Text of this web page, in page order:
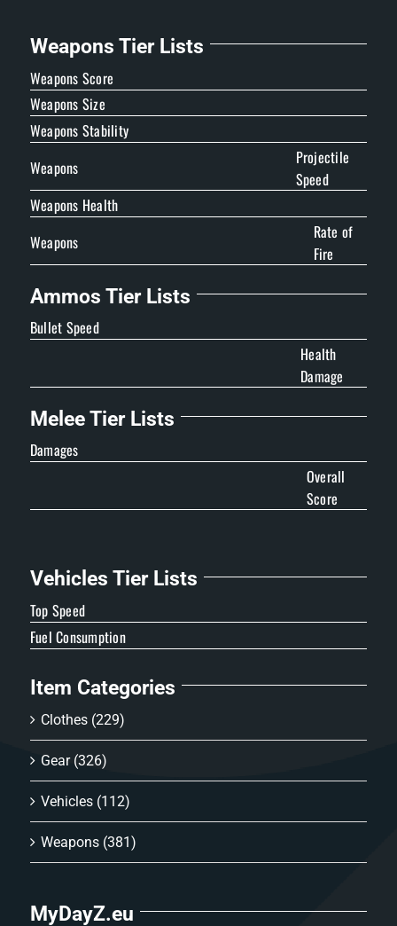
Weapons Tier Lists
Weapons Score
Weapons Size
Weapons Stability
Weapons
Projectile
Speed
Weapons Health
Weapons
Rate of
Fire
Ammos Tier Lists
Bullet Speed
Health
Damage
Melee Tier Lists
Damages
Overall
Score
Vehicles Tier Lists
Top Speed
Fuel Consumption
Item Categories
Clothes (229)
Gear (326)
Vehicles (112)
Weapons (381)
MyDayZ.eu